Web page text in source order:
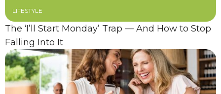
LIFESTYLE
The ‘I’ll Start Monday’ Trap — And How to Stop
Falling Into It